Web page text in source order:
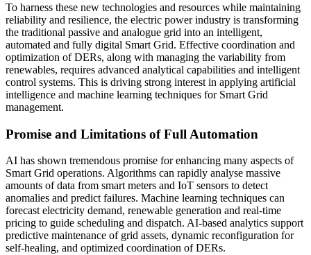
To harness these new technologies and resources while maintaining
reliability and resilience, the electric power industry is transforming
the traditional passive and analogue grid into an intelligent,
automated and fully digital Smart Grid. Effective coordination and
optimization of DERs, along with managing the variability from
renewables, requires advanced analytical capabilities and intelligent
control systems. This is driving strong interest in applying artificial
intelligence and machine learning techniques for Smart Grid
management.
Promise and Limitations of Full Automation
AI has shown tremendous promise for enhancing many aspects of
Smart Grid operations. Algorithms can rapidly analyse massive
amounts of data from smart meters and IoT sensors to detect
anomalies and predict failures. Machine learning techniques can
forecast electricity demand, renewable generation and real-time
pricing to guide scheduling and dispatch. AI-based analytics support
predictive maintenance of grid assets, dynamic reconfiguration for
self-healing, and optimized coordination of DERs.